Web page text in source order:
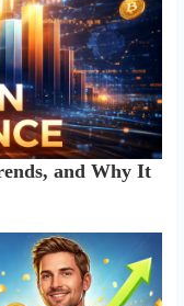
and Why It